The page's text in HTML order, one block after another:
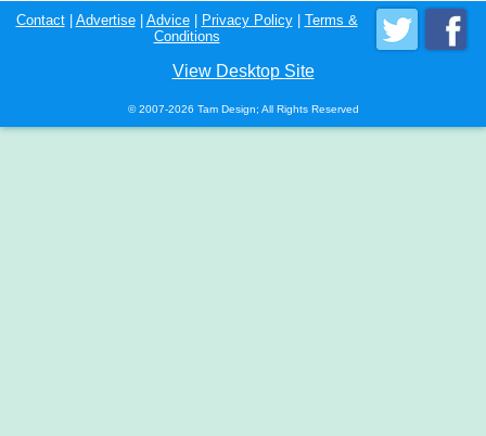
Contact| Advertise| Advice| Privacy Policy| Terms &
Conditions
View Desktop Site
© 2007-2026 Tam Design; All Rights Reserved